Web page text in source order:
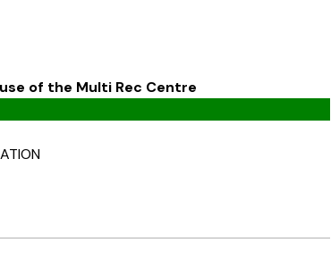
of the Multi Rec Centre